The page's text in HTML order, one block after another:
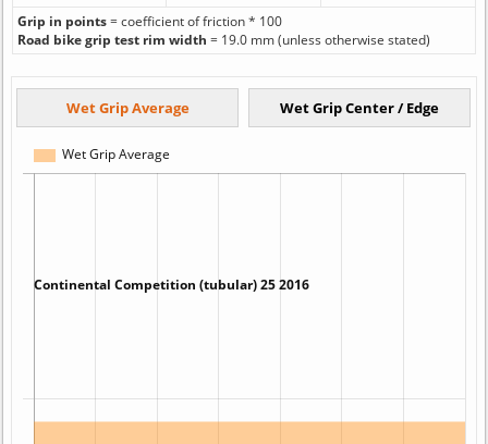
Grip in points= coefficient of friction * 100
Road bike grip test rim width = 19.0 mm (unless otherwise stated)